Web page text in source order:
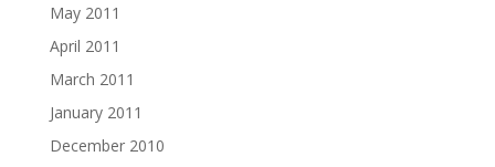
May 2011
April 2011
March 2011
January 2011
December 2010